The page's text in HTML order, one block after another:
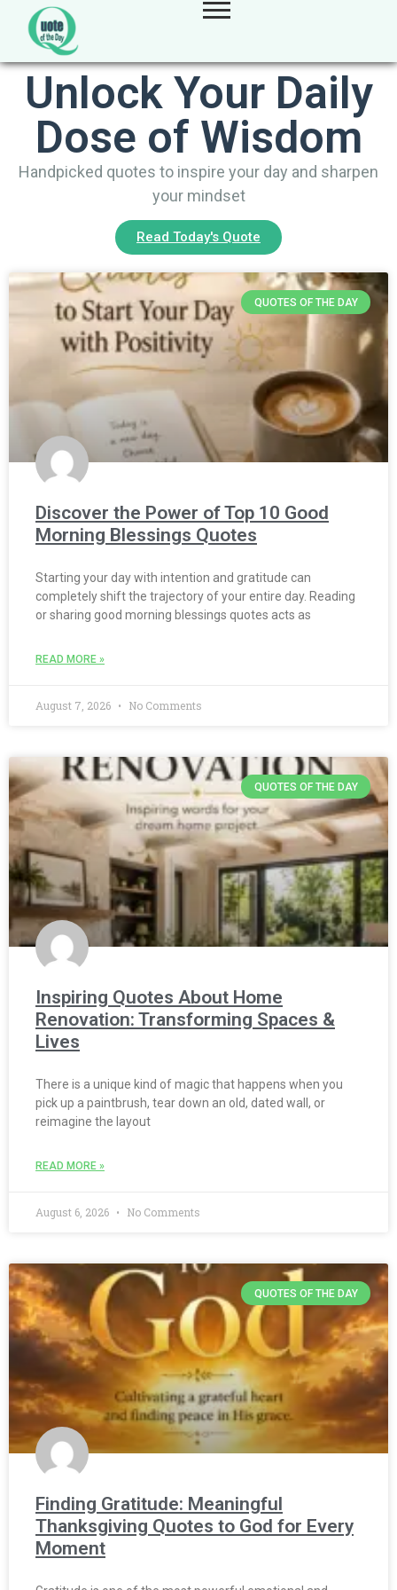
Unlock Your Daily
Dose of Wisdom
Handpicked quotes to inspire your day and sharpen
your mindset
Read Today's Quote
QUOTES OF THE DAY
Discover the Power of Top 10 Good
Morning Blessings Quotes
Starting your day with intention and gratitude can
completely shift the trajectory of your entire day. Reading
or sharing good morning blessings quotes acts as
READ MORE »
August 7, 2026 No Comments
QUOTES OF THE DAY
Inspiring Quotes About Home
Renovation: Transforming Spaces &
Lives
There is a unique kind of magic that happens when you
pick up a paintbrush, tear down an old, dated wall, or
reimagine the layout
READ MORE »
August 6, 2026 No Comments
QUOTES OF THE DAY
Finding Gratitude: Meaningful
Thanksgiving Quotes to God for Every
Moment